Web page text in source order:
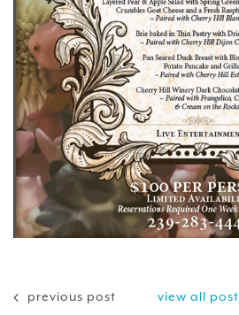
previous post view all post